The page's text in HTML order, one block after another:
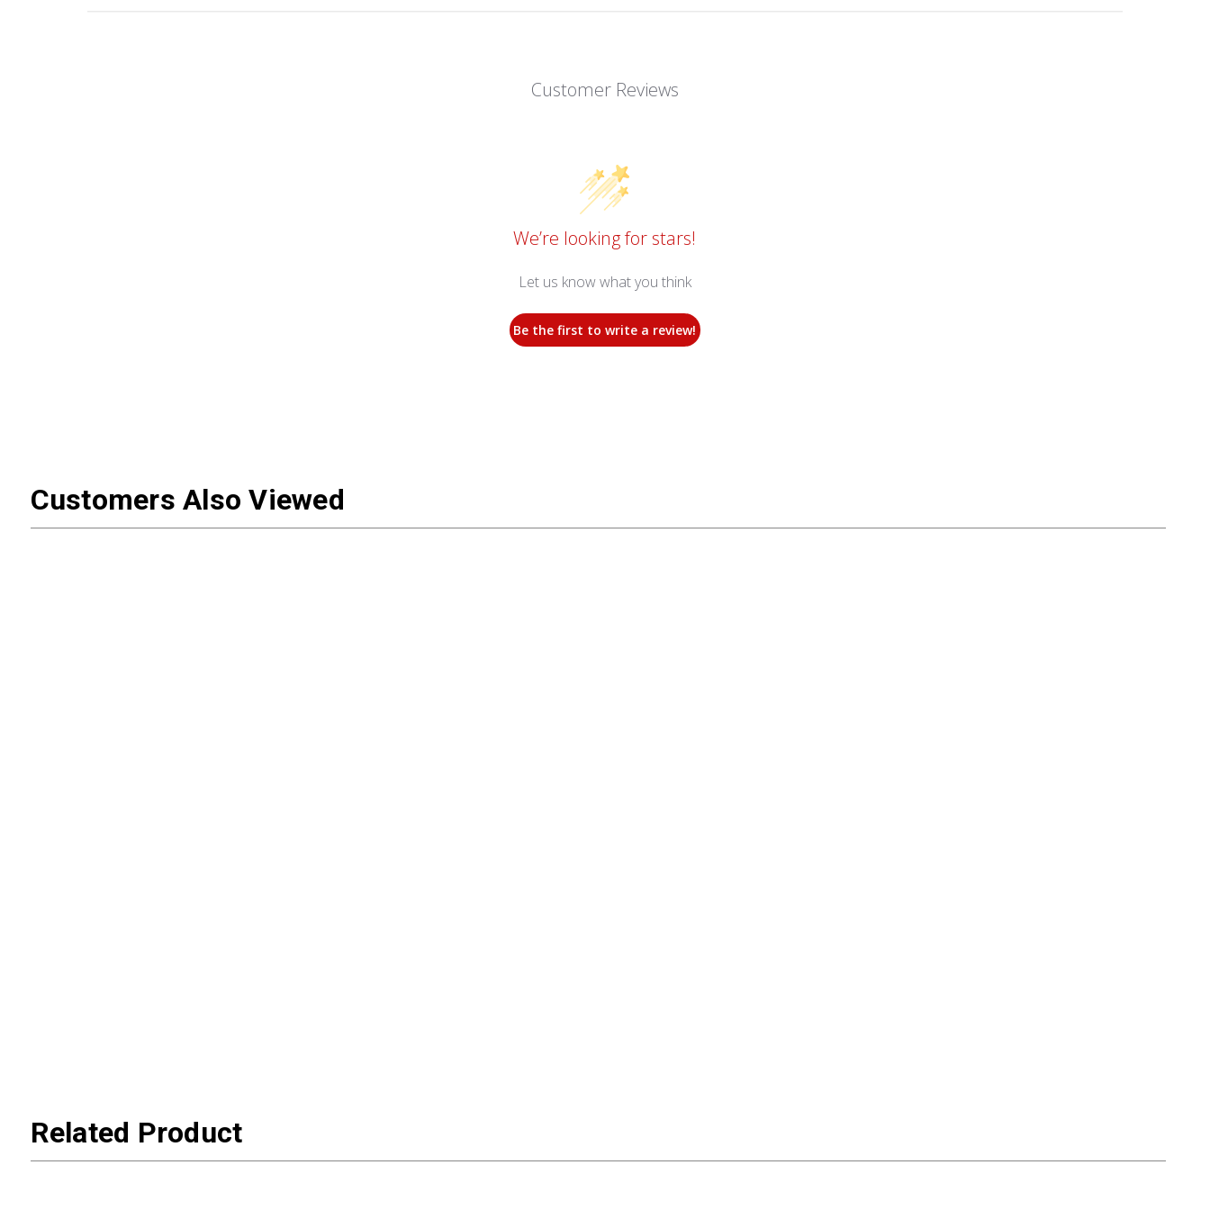
Customer Reviews
We’re looking for stars!
Let us know what you think
Be the first to write a review!
Customers Also Viewed
Related Product